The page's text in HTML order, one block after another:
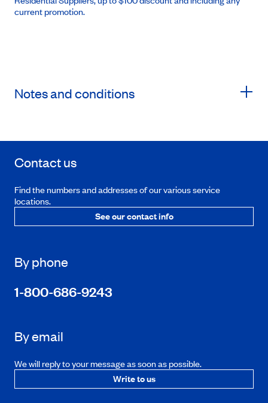
current promotion.
Notes and conditions
Contact us
Find the numbers and addresses of our various service
locations.
See our contact info
By phone
1-800-686-9243
By email
We will reply to your message as soon as possible.
Write to us